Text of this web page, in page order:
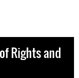
Rights and